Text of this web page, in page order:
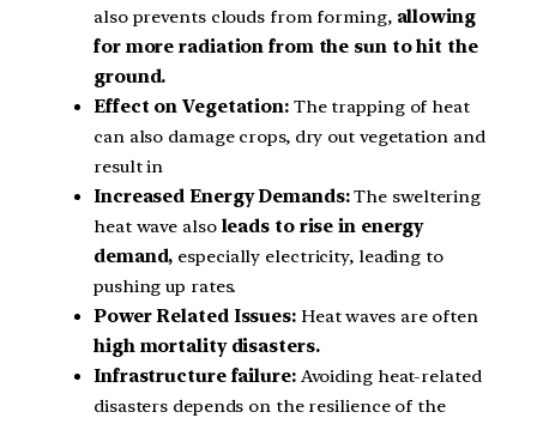
also prevents clouds from forming, allowing
for more radiation from the sun to hit the
ground.
Effect on Vegetation:The trapping of heat
can also damage crops, dry out vegetation and
result in
Increased Energy Demands:The sweltering
heat wave also leads to rise in energy
demand, especially electricity, leading to
pushing up rates.
Power Related Issues:Heat waves are often
high mortality disasters.
Infrastructure failure:Avoiding heat-related
disasters depends on the resilience of the